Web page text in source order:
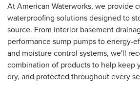
At American Waterworks, we provide
waterproofing solutions designed to
source. From interior basement
performance sump pumps to energy-
and moisture control systems, we'll
combination of products to help keep
dry, and protected throughout every